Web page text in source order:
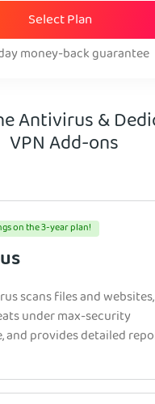
Select Plan
money-back guarantee
Antivirus &
VPN Add-ons
on the 3-year plan!
scans files and websites,
under max-security
and provides detailed